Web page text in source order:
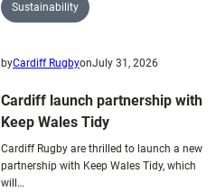
Sustainability
byCardiff RugbyonJuly 31, 2026
Cardiff launch partnership with
Keep Wales Tidy
Cardiff Rugby are thrilled to launch a new
partnership with Keep Wales Tidy, which
will…